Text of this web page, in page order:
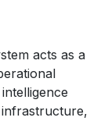
acts as a